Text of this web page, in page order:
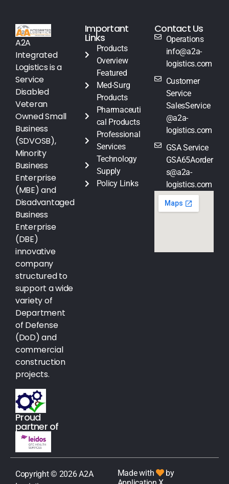
A2A
Integrated
Logistics is a
Service
Disabled
Veteran
Owned Small
Business
(SDVOSB),
Minority
Business
Enterprise
(MBE) and
Disadvantaged
Business
Enterprise
(DBE)
innovative
company
structured to
support a wide
variety of
Department
of Defense
(DoD) and
commercial
construction
projects.
Proud
partner of
Important
Links
Products
Overview
Featured
Med-Surg
Products
Pharmaceuti
cal Products
Professional
Services
Technology
Supply
Policy Links
Contact Us
Operations
info@a2a-
logistics.com
Customer
Service
SalesService
@a2a-
logistics.com
GSA Service
GSA65Aorder
s@a2a-
logistics.com
Copyright © 2026 A2A
Made with
by